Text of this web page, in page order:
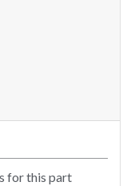
for this part